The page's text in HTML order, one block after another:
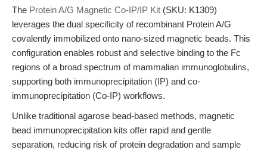
The Protein A/G Magnetic Co-IP/IP Kit (SKU: K1309)
leverages the dual specificity of recombinant Protein A/G
covalently immobilized onto nano-sized magnetic beads. This
configuration enables robust and selective binding to the Fc
regions of a broad spectrum of mammalian immunoglobulins,
supporting both immunoprecipitation (IP) and co-
immunoprecipitation (Co-IP) workflows.
Unlike traditional agarose bead-based methods, magnetic
bead immunoprecipitation kits offer rapid and gentle
separation, reducing risk of protein degradation and sample